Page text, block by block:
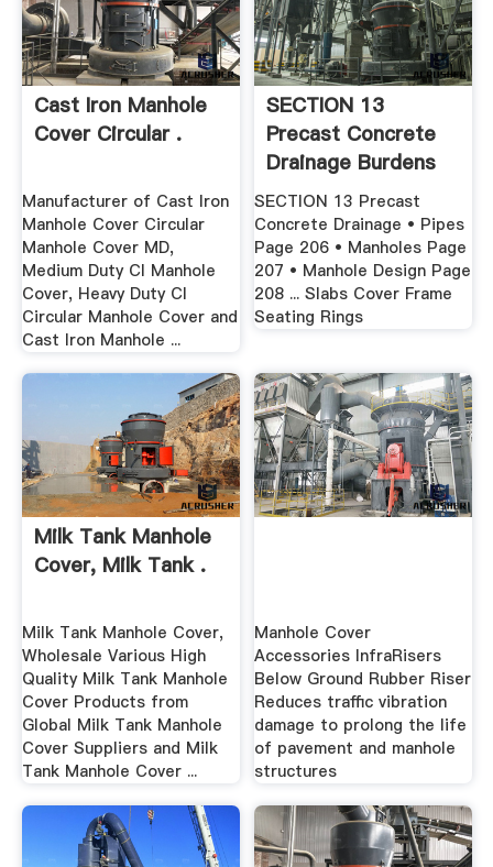
Cast Iron Manhole
Cover Circular .
Manufacturer of Cast Iron
Manhole Cover Circular
Manhole Cover MD,
Medium Duty CI Manhole
Cover, Heavy Duty CI
Circular Manhole Cover and
Cast Iron Manhole ...
SECTION 13
Precast Concrete
Drainage Burdens
SECTION 13 Precast
Concrete Drainage • Pipes
Page 206 • Manholes Page
207 • Manhole Design Page
208 ... Slabs Cover Frame
Seating Rings
Milk Tank Manhole
Cover, Milk Tank .
Milk Tank Manhole Cover,
Wholesale Various High
Quality Milk Tank Manhole
Cover Products from
Global Milk Tank Manhole
Cover Suppliers and Milk
Tank Manhole Cover ...
Manhole Cover
Accessories InfraRisers
Below Ground Rubber Riser
Reduces traffic vibration
damage to prolong the life
of pavement and manhole
structures